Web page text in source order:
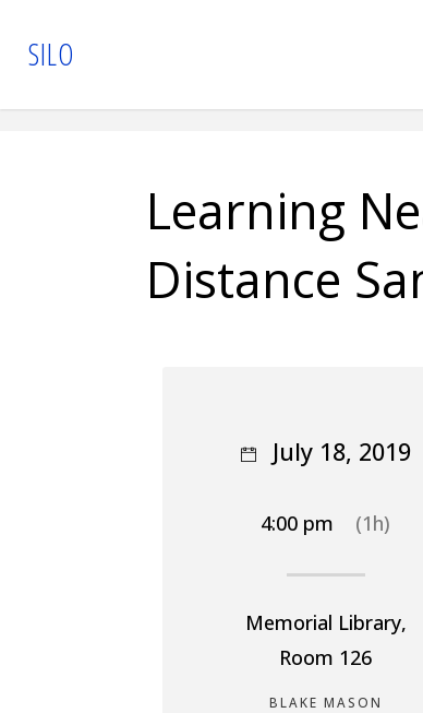
SILO
Learning
Distance
July 18, 2019
4:00 pm (1h)
Memorial Library,
Room 126
BLAKE MASON